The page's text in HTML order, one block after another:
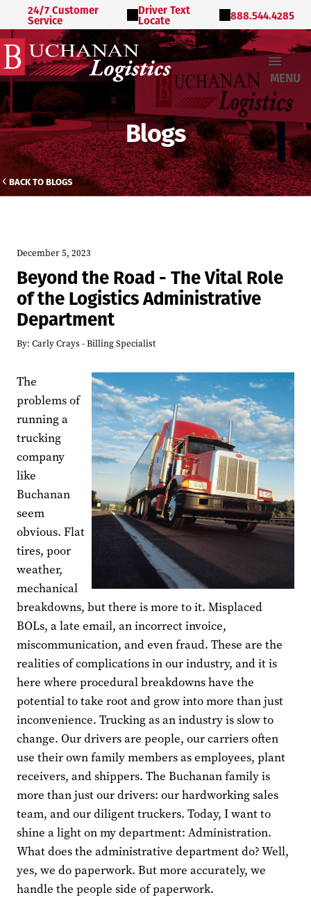
24/7 Customer
Service
Driver Text
Locate 888.544.4285
MENU
Blogs
BACK TO BLOGS
December 5, 2023
Beyond the Road - The Vital Role
of the Logistics Administrative
Department
By: Carly Crays - Billing Specialist
The
problems of
running a
trucking
company
like
Buchanan
seem
obvious. Flat
tires, poor
weather,
mechanical
breakdowns, but there is more to it. Misplaced
BOLs, a late email, an incorrect invoice,
miscommunication, and even fraud. These are the
realities of complications in our industry, and it is
here where procedural breakdowns have the
potential to take root and grow into more than just
inconvenience. Trucking as an industry is slow to
change. Our drivers are people, our carriers often
use their own family members as employees, plant
receivers, and shippers. The Buchanan family is
more than just our drivers: our hardworking sales
team, and our diligent truckers. Today, I want to
shine a light on my department: Administration.
What does the administrative department do? Well,
yes, we do paperwork. But more accurately, we
handle the people side of paperwork.